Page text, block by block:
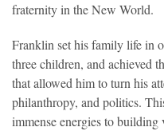
fraternity in the New World.
Franklin set his family life in
three children, and achieved
that allowed him to turn his
philanthropy, and politics.
immense energies to